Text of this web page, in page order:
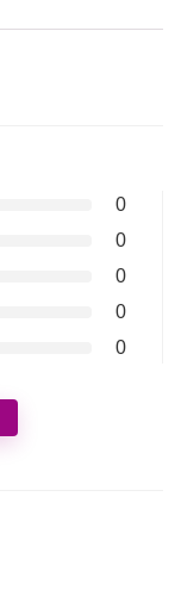
0
0
0
0
0